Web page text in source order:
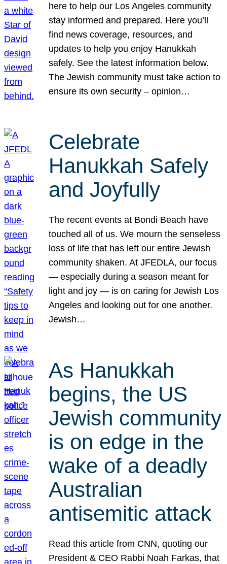
here to help our Los Angeles community
stay informed and prepared. Here you’ll
find news coverage, resources, and
updates to help you enjoy Hanukkah
safely. See the latest information below.
The Jewish community must take action to
ensure its own security – opinion…
Celebrate
Hanukkah Safely
and Joyfully
The recent events at Bondi Beach have
touched all of us. We mourn the senseless
loss of life that has left our entire Jewish
community shaken. At JFEDLA, our focus
— especially during a season meant for
light and joy — is on caring for Jewish Los
Angeles and looking out for one another.
Jewish…
As Hanukkah
begins, the US
Jewish community
is on edge in the
wake of a deadly
Australian
antisemitic attack
Read this article from CNN, quoting our
President & CEO Rabbi Noah Farkas, that